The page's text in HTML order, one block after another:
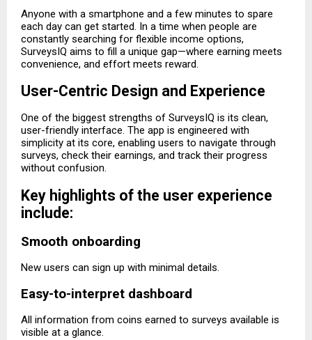
Anyone with a smartphone and a few minutes to spare
each day can get started. In a time when people are
constantly searching for flexible income options,
SurveysIQ aims to fill a unique gap—where earning meets
convenience, and effort meets reward.
User-Centric Design and Experience
One of the biggest strengths of SurveysIQ is its clean,
user-friendly interface. The app is engineered with
simplicity at its core, enabling users to navigate through
surveys, check their earnings, and track their progress
without confusion.
Key highlights of the user experience
include:
Smooth onboarding
New users can sign up with minimal details.
Easy-to-interpret dashboard
All information from coins earned to surveys available is
visible at a glance.